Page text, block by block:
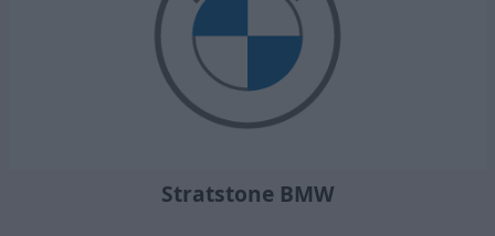
Stratstone BMW